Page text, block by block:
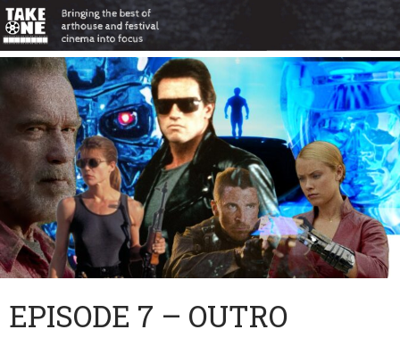
EPISODE 7 – OUTRO